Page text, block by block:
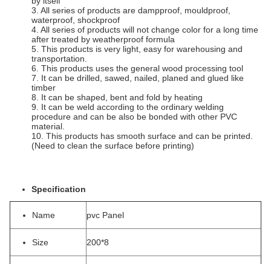
3. All series of products are dampproof, mouldproof,
waterproof, shockproof
4. All series of products will not change color for a long time
after treated by weatherproof formula
5. This products is very light, easy for warehousing and
transportation.
6. This products uses the general wood processing tool
7. It can be drilled, sawed, nailed, planed and glued like
timber
8. It can be shaped, bent and fold by heating
9. It can be weld according to the ordinary welding
procedure and can be also be bonded with other PVC
material.
10. This products has smooth surface and can be printed.
(Need to clean the surface before printing)
Specification
Name pvc Panel
Size 200*8